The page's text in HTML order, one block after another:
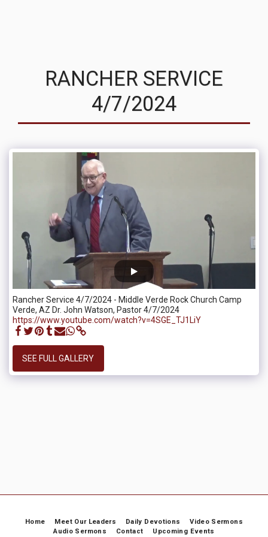
RANCHER SERVICE
4/7/2024
Rancher Service 4/7/2024 - Middle Verde Rock Church Camp
Verde, AZ Dr. John Watson, Pastor 4/7/2024
https://www.youtube.com/watch?v=4SGE_TJ1LiY
SEE FULL GALLERY
Home Meet Our Leaders Daily Devotions
Video Sermons
Audio Sermons
Contact Upcoming Events